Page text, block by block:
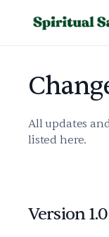
All updates
listed here.
Version 1.0